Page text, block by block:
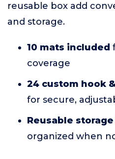
reusable box add
and storage.
10 mats included
coverage
24 custom hook
for secure,
Reusable
organized when